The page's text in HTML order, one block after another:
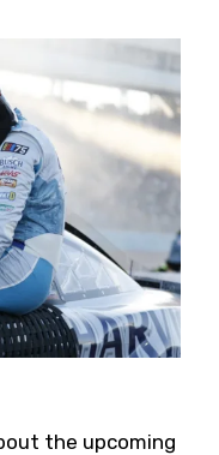
the upcoming